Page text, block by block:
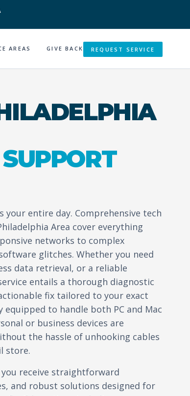
AREAS GIVE BACK REQUEST SERVICE
entire day. Comprehensive tech
Area cover everything
networks to complex
glitches. Whether you need
data retrieval, or a reliable
entails a thorough diagnostic
fix tailored to your exact
equipped to handle both PC and Mac
or business devices are
the hassle of unhooking cables
store.
receive straightforward
and robust solutions designed for